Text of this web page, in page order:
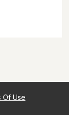
Of Use